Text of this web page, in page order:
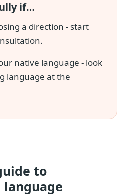
if…
a direction - start
native language - look
language at the
to